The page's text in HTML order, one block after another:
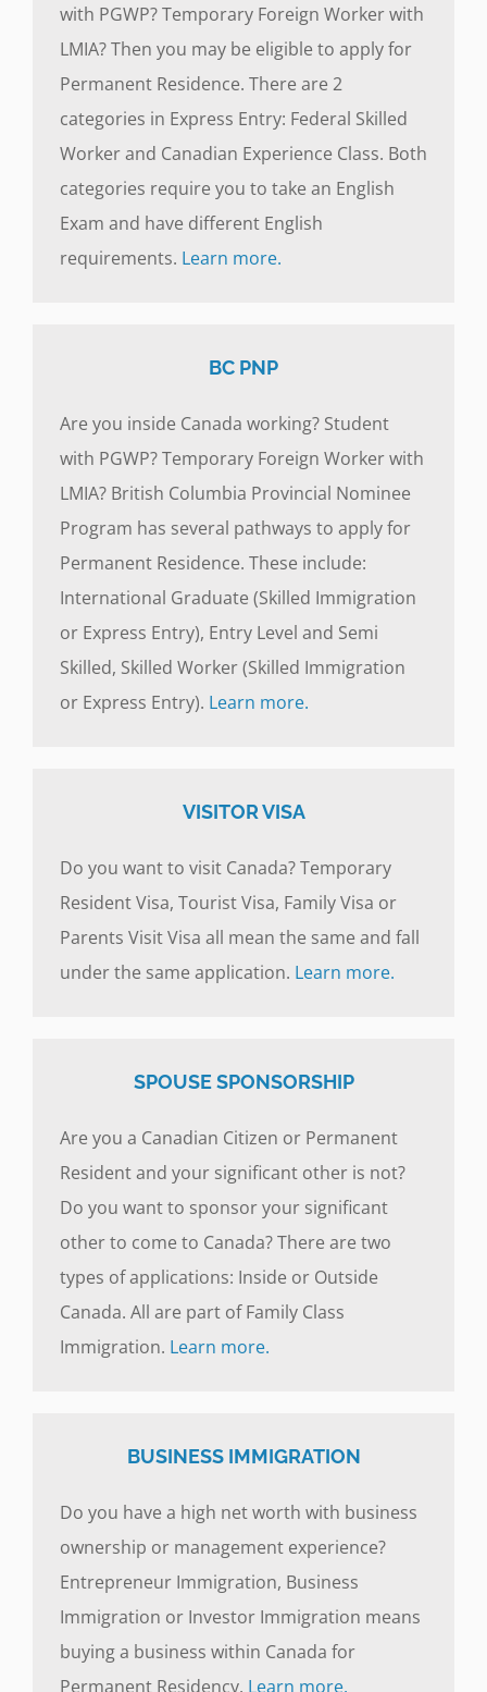
with PGWP? Temporary Foreign Worker with
LMIA? Then you may be eligible to apply for
Permanent Residence. There are 2
categories in Express Entry: Federal Skilled
Worker and Canadian Experience Class. Both
categories require you to take an English
Exam and have different English
requirements. Learn more.
BC PNP
Are you inside Canada working? Student
with PGWP? Temporary Foreign Worker with
LMIA? British Columbia Provincial Nominee
Program has several pathways to apply for
Permanent Residence. These include:
International Graduate (Skilled Immigration
or Express Entry), Entry Level and Semi
Skilled, Skilled Worker (Skilled Immigration
or Express Entry). Learn more.
VISITOR VISA
Do you want to visit Canada? Temporary
Resident Visa, Tourist Visa, Family Visa or
Parents Visit Visa all mean the same and fall
under the same application. Learn more.
SPOUSE SPONSORSHIP
Are you a Canadian Citizen or Permanent
Resident and your significant other is not?
Do you want to sponsor your significant
other to come to Canada? There are two
types of applications: Inside or Outside
Canada. All are part of Family Class
Immigration. Learn more.
BUSINESS IMMIGRATION
Do you have a high net worth with business
ownership or management experience?
Entrepreneur Immigration, Business
Immigration or Investor Immigration means
buying a business within Canada for
Permanent Residency. Learn more.